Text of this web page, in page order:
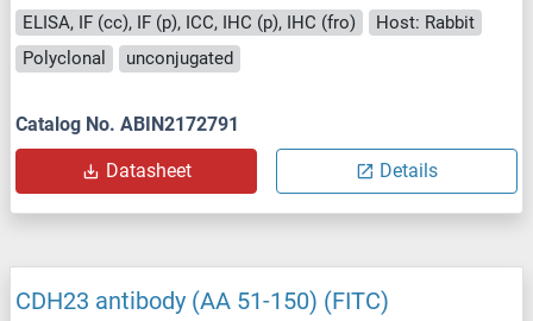
ELISA, IF (cc), IF (p), ICC, IHC (p), IHC (fro)
Host: Rabbit
Polyclonal
unconjugated
Catalog No. ABIN2172791
Datasheet Details
CDH23 antibody (AA 51-150) (FITC)